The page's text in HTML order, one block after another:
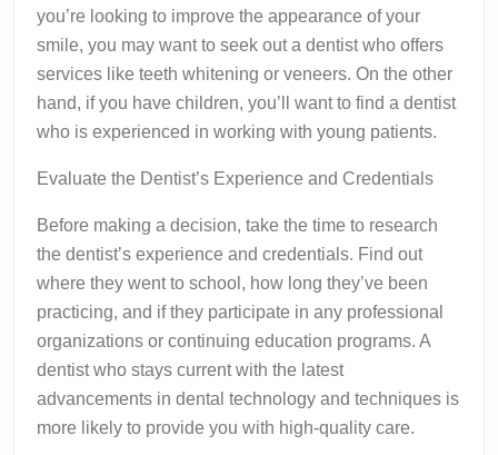
you’re looking to improve the appearance of your
smile, you may want to seek out a dentist who offers
services like teeth whitening or veneers. On the other
hand, if you have children, you’ll want to find a dentist
who is experienced in working with young patients.
Evaluate the Dentist’s Experience and Credentials
Before making a decision, take the time to research
the dentist’s experience and credentials. Find out
where they went to school, how long they’ve been
practicing, and if they participate in any professional
organizations or continuing education programs. A
dentist who stays current with the latest
advancements in dental technology and techniques is
more likely to provide you with high-quality care.